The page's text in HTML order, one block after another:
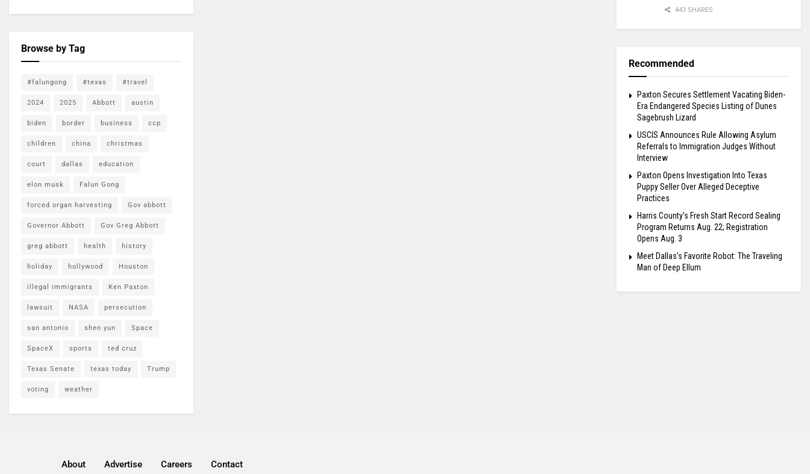
Browse by Tag
#falungong #texas #travel
2024 2025 Abbott austin
biden border business ccp
children china christmas
court dallas education
elon musk Falun Gong
forced organ harvesting Gov abbott
Governor Abbott Gov Greg Abbott
greg abbott health history
holiday hollywood Houston
illegal immigrants Ken Paxton
lawsuit NASA persecution
san antonio shen yun Space
SpaceX sports ted cruz
Texas Senate texas today Trump
voting weather
443 SHARES
Recommended
Paxton Secures Settlement Vacating Biden-
Era Endangered Species Listing of Dunes
Sagebrush Lizard
USCIS Announces Rule Allowing Asylum
Referrals to Immigration Judges Without
Interview
Paxton Opens Investigation Into Texas
Puppy Seller Over Alleged Deceptive
Practices
Harris County’s Fresh Start Record Sealing
Program Returns Aug. 22; Registration
Opens Aug. 3
Meet Dallas’s Favorite Robot: The Traveling
Man of Deep Ellum
About Advertise Careers Contact